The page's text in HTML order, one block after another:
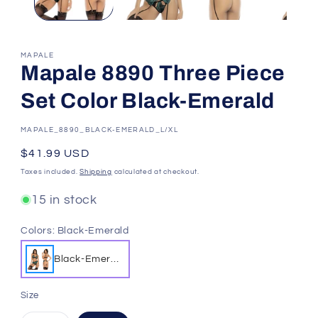
MAPALE
Mapale 8890 Three Piece
Set Color Black-Emerald
SKU:
MAPALE_8890_BLACK-EMERALD_L/XL
Regular
price
$41.99 USD
Taxes included.Shipping calculated at checkout.
15 in stock
Colors: Black-Emerald
Black-Emeral
Size